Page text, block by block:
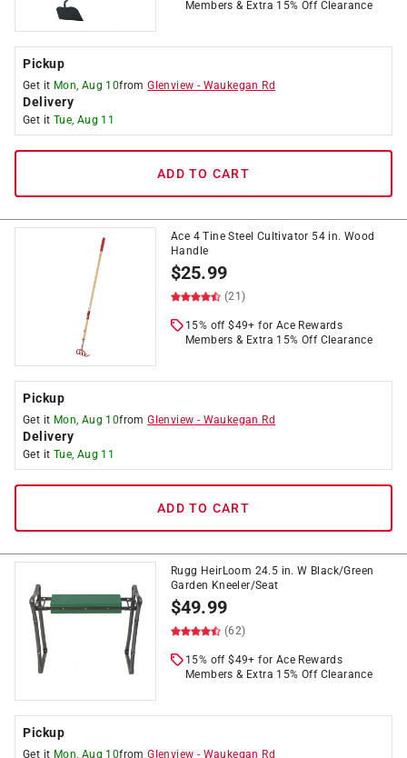
Members & Extra 15% Off Clearance
Pickup
Get it Mon, Aug 10fromGlenview - Waukegan Rd
Delivery
Get it Tue, Aug 11
ADD TO CART
Ace 4 Tine Steel Cultivator 54 in. Wood
Handle
$25.99
(21)
15% off $49+ for Ace Rewards
Members & Extra 15% Off Clearance
Pickup
Get it Mon, Aug 10fromGlenview - Waukegan Rd
Delivery
Get it Tue, Aug 11
ADD TO CART
Rugg HeirLoom 24.5 in. W Black/Green
Garden Kneeler/Seat
$49.99
(62)
15% off $49+ for Ace Rewards
Members & Extra 15% Off Clearance
Pickup
Get it Mon, Aug 10fromGlenview - Waukegan Rd